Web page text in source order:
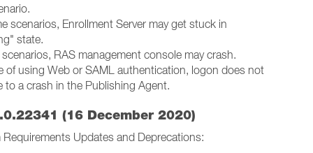
scenarios, Enrollment Server may get stuck in
state.
RAS management console may crash.
of using Web or SAML authentication, logon does not
to a crash in the Publishing Agent.
(16 December 2020)
Requirements Updates and Deprecations: